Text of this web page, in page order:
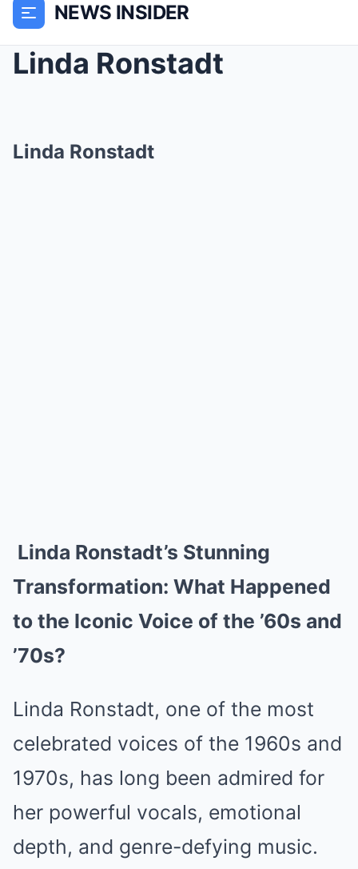
NEWS INSIDER
Linda Ronstadt
Linda Ronstadt
Linda Ronstadt’s Stunning
Transformation: What Happened
to the Iconic Voice of the ’60s and
’70s?
Linda Ronstadt, one of the most
celebrated voices of the 1960s and
1970s, has long been admired for
her powerful vocals, emotional
depth, and genre-defying music.